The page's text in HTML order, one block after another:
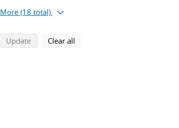
More (18 total)
Updatesearch using selected filters
Clear all